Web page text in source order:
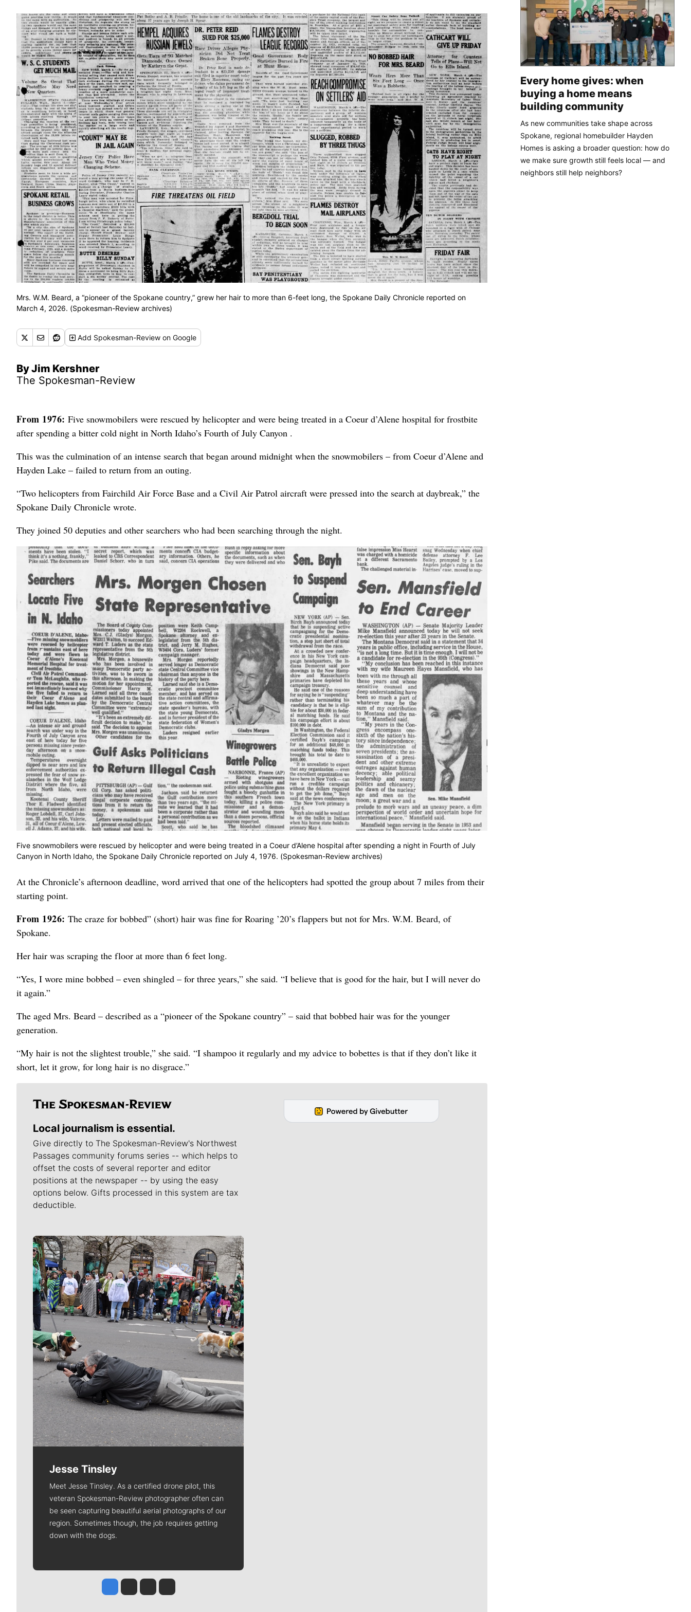
Mrs. W.M. Beard, a “pioneer of the Spokane country,” grew her hair to more than 6-feet long, the Spokane Daily Chronicle reported on
March 4, 2026. (Spokesman-Review archives)
Add Spokesman-Review on Google
By Jim Kershner
The Spokesman-Review
From 1976: Five snowmobilers were rescued by helicopter and were being treated in a Coeur d’Alene hospital for frostbite
after spending a bitter cold night in North Idaho’s Fourth of July Canyon .
This was the culmination of an intense search that began around midnight when the snowmobilers – from Coeur d’Alene and
Hayden Lake – failed to return from an outing.
“Two helicopters from Fairchild Air Force Base and a Civil Air Patrol aircraft were pressed into the search at daybreak,” the
Spokane Daily Chronicle wrote.
They joined 50 deputies and other searchers who had been searching through the night.
Five snowmobilers were rescued by helicopter and were being treated in a Coeur d’Alene hospital after spending a night in Fourth of July
Canyon in North Idaho, the Spokane Daily Chronicle reported on July 4, 1976. (Spokesman-Review archives)
At the Chronicle’s afternoon deadline, word arrived that one of the helicopters had spotted the group about 7 miles from their
starting point.
From 1926: The craze for bobbed” (short) hair was fine for Roaring ’20’s flappers but not for Mrs. W.M. Beard, of
Spokane.
Her hair was scraping the floor at more than 6 feet long.
“Yes, I wore mine bobbed – even shingled – for three years,” she said. “I believe that is good for the hair, but I will never do
it again.”
The aged Mrs. Beard – described as a “pioneer of the Spokane country” – said that bobbed hair was for the younger
generation.
“My hair is not the slightest trouble,” she said. “I shampoo it regularly and my advice to bobettes is that if they don’t like it
short, let it grow, for long hair is no disgrace.”
Local journalism is essential.
Give directly to The Spokesman-Review's Northwest
Passages community forums series -- which helps to
offset the costs of several reporter and editor
positions at the newspaper -- by using the easy
options below. Gifts processed in this system are tax
deductible.
Meet Our Journalists
Jesse Tinsley
Meet Jesse Tinsley. As a certified drone pilot, this
veteran Spokesman-Review photographer often can
be seen capturing beautiful aerial photographs of our
region. Sometimes though, the job requires getting
down with the dogs.
Jesse Tinsley
Jim Meehan
Molly QuinnRob Curley
Every home gives: when
buying a home means
building community
As new communities take shape across
Spokane, regional homebuilder Hayden
Homes is asking a broader question: how do
we make sure growth still feels local — and
neighbors still help neighbors?